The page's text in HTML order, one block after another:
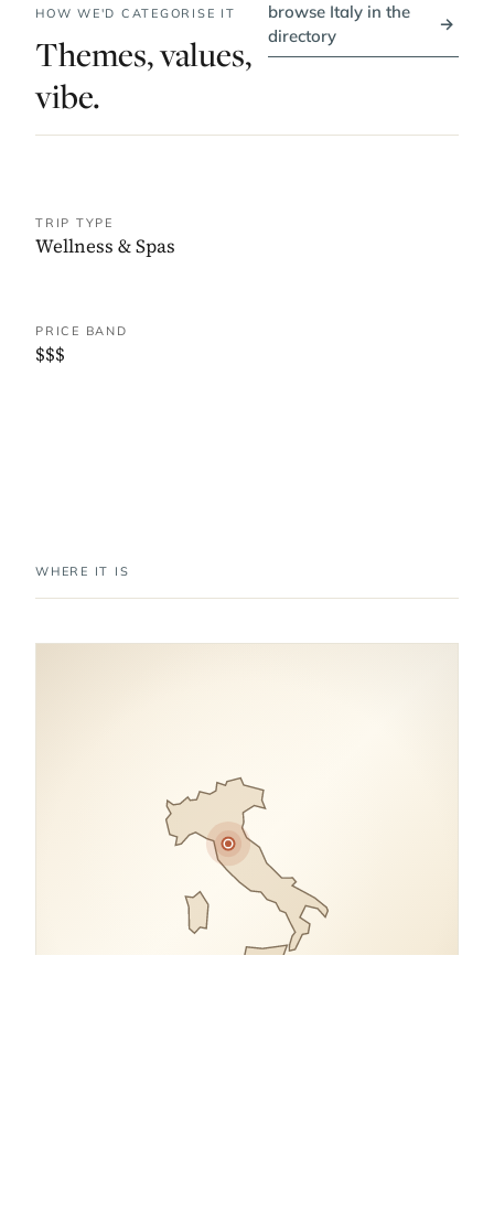
HOW WE'D CATEGORISE IT
Themes, values,
vibe.
browse Italy in the
directory
→
TRIP TYPE
Wellness & Spas
PRICE BAND
$$$
WHERE IT IS